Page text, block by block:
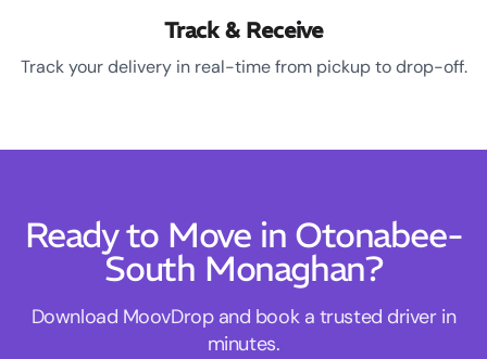
Track & Receive
Track your delivery in real-time from pickup to drop-off.
Ready to Move in Otonabee-
South Monaghan?
Download MoovDrop and book a trusted driver in
minutes.